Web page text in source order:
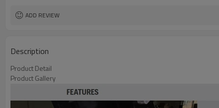
ADD REVIEW
Description
Product Detail
Product Gallery